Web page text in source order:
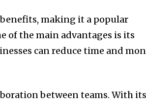
making it a popular
of the main advantages is its
can reduce time and
between teams. With its